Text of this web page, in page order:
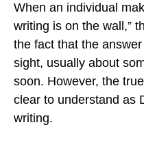
When an individual
writing is on the wall,”
the fact that the
sight, usually about
soon. However, the
clear to understand as
writing.